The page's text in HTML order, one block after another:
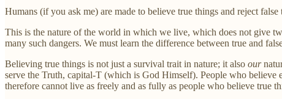
Humans (if you ask me) are made to believe true things and reject false
This is the nature of the world in which we live, which does not give
many such dangers. We must learn the difference between true and
Believing true things is not just a survival trait in nature; it also our
serve the Truth, capital-T (which is God Himself). People who believe
therefore cannot live as freely and as fully as people who believe true